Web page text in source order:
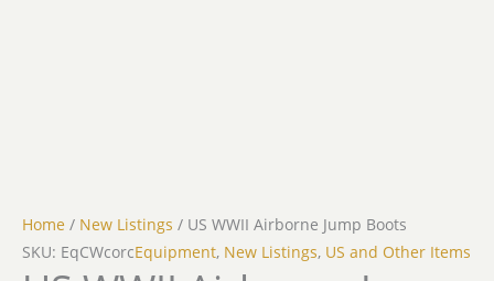
Home / New Listings / US WWII Airborne Jump Boots
SKU: EqCWcorcEquipment, New Listings, US and Other Items